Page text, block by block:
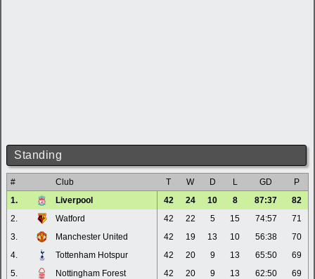
Standing
# Club T W D L GD
P
1.
Liverpool 42 24 10 8 87:37
82
2.
Watford 42 22 5 15 74:57
71
3.
Manchester United 42 19 13 10 56:38
70
4.
Tottenham Hotspur 42 20 9 13 65:50
69
5.
Nottingham Forest 42 20 9 13 62:50
69